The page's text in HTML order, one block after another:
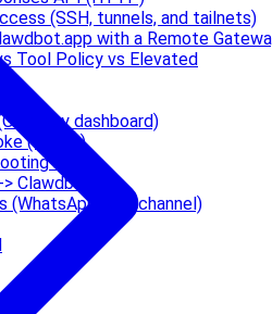
(SSH, tunnels, and tailnets)
with a Remote
Tool Policy vs Elevated
dashboard)
(HTTP)
🔧
Clawdbot
(WhatsApp web channel)